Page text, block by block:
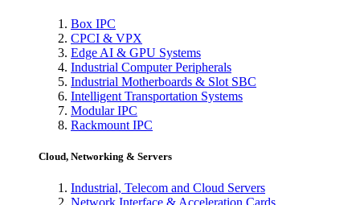
Box IPC
CPCI & VPX
Edge AI & GPU Systems
Industrial Computer Peripherals
Industrial Motherboards & Slot SBC
Intelligent Transportation Systems
Modular IPC
Rackmount IPC
Cloud, Networking & Servers
Industrial, Telecom and Cloud Servers